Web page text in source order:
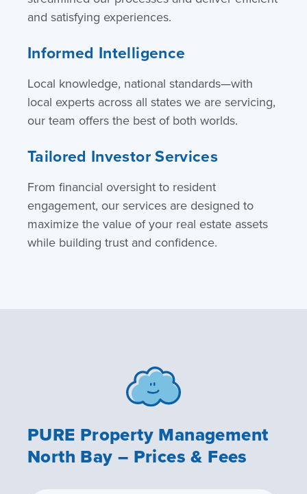
and satisfying experiences.
Informed Intelligence
Local knowledge, national standards—with
local experts across all states we are servicing,
our team offers the best of both worlds.
Tailored Investor Services
From financial oversight to resident
engagement, our services are designed to
maximize the value of your real estate assets
while building trust and confidence.
PURE Property Management
North Bay – Prices & Fees